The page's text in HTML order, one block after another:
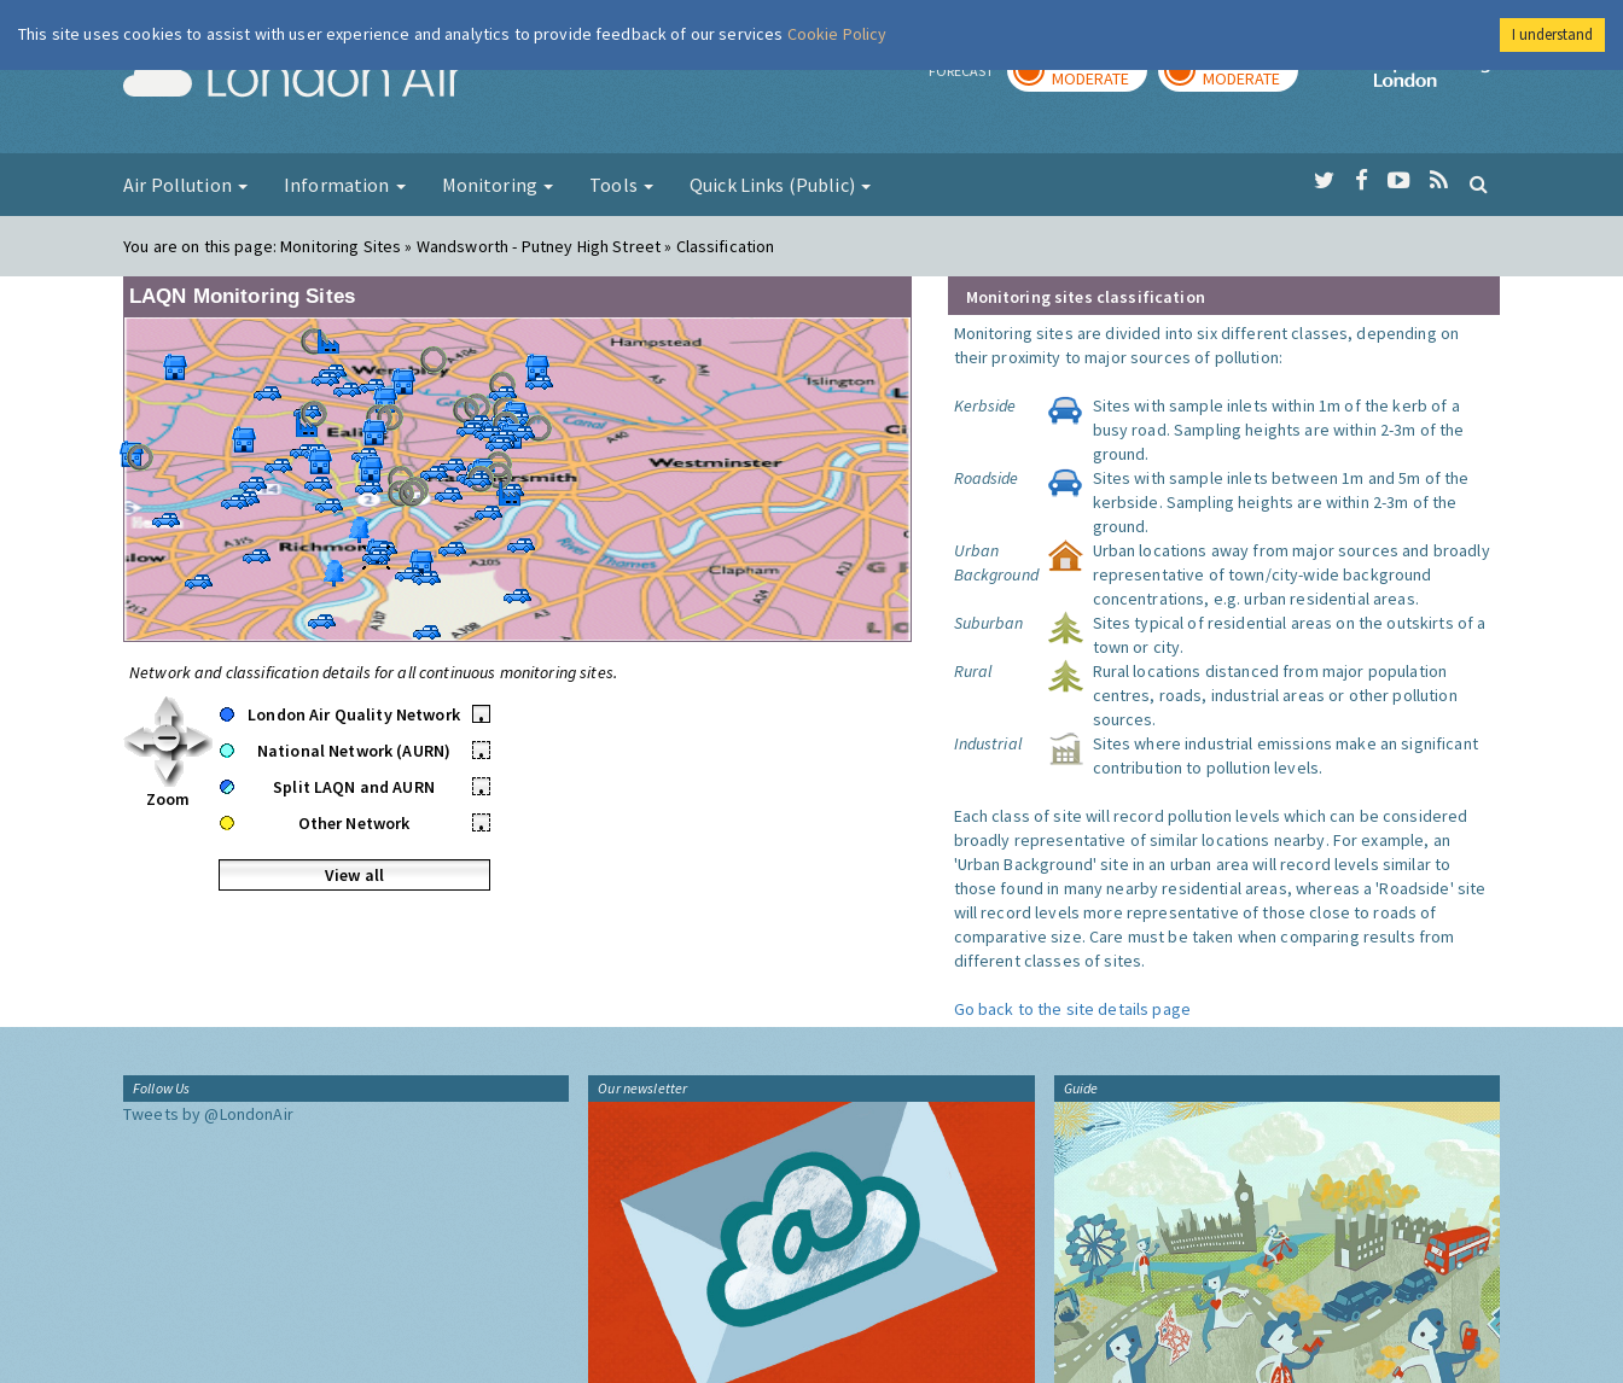
London Air FORECAST MODERATE MODERATE
Imperial College
Air Pollution Information Monitoring Tools Quick Links (Public)
You are on this page:Monitoring Sites » Wandsworth - Putney High Street » Classification
LAQN Monitoring Sites
Network and classification details for all continuous monitoring sites.
Zoom
London Air Quality Network
•
National Network (AURN)
•
Split LAQN and AURN
•
Other Network
•
View all
Monitoring sites classification
Monitoring sites are divided into six different classes, depending on
their proximity to major sources of pollution:
Kerbside
Sites with sample inlets within 1m of the kerb of a
busy road. Sampling heights are within 2-3m of the
ground.
Roadside
Sites with sample inlets between 1m and 5m of the
kerbside. Sampling heights are within 2-3m of the
ground.
Urban
Background
Urban locations away from major sources and broadly
representative of town/city-wide background
concentrations, e.g. urban residential areas.
Suburban
Sites typical of residential areas on the outskirts of a
town or city.
Rural
Rural locations distanced from major population
centres, roads, industrial areas or other pollution
sources.
Industrial
Sites where industrial emissions make an significant
contribution to pollution levels.
Each class of site will record pollution levels which can be considered
broadly representative of similar locations nearby. For example, an
'Urban Background' site in an urban area will record levels similar to
those found in many nearby residential areas, whereas a 'Roadside' site
will record levels more representative of those close to roads of
comparative size. Care must be taken when comparing results from
different classes of sites.
Go back to the site details page
Follow Us
Tweets by @LondonAir
Our newsletter Guide
This site uses cookies to assist with user experience and analytics to provide feedback of our services Cookie Policy I understand